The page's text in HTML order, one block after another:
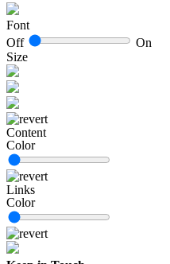
Font
Off
On
Size
Content
Color
Links
Color